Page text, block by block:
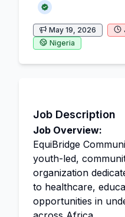
May 19, 2026
Nigeria
Job Description
Job Overview:
EquiBridge
youth-led,
organization
to healthcare,
opportunities in